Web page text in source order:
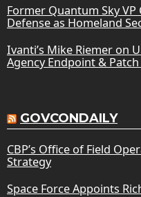
Former Quantum Sky VP
Defense as Homeland
Ivanti’s Mike Riemer on
Agency Endpoint &
GOVCONDAILY
CBP’s Office of Field
Strategy
Space Force Appoints